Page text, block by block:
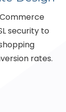
security to
rates.